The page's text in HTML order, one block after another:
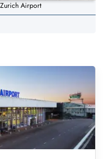
Airport